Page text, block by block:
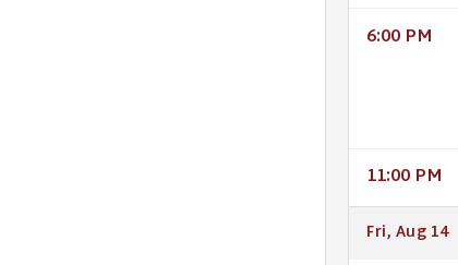
6:00 PM
11:00 PM
Fri, Aug 14